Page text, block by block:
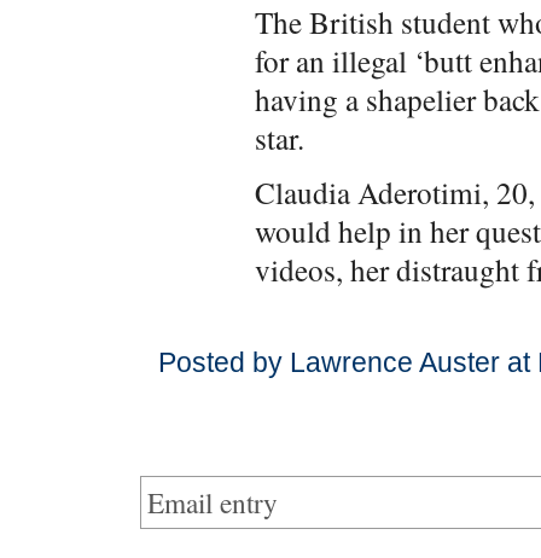
The British student
for an illegal ‘butt
having a shapelier
star.
Claudia Aderotimi, 20,
would help in her
videos, her distraught
Posted by Lawrence Auster
Email entry